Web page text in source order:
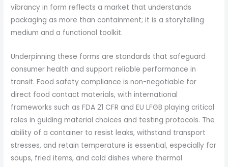
vibrancy in form reflects a market that understands
packaging as more than containment; it is a storytelling
medium and a functional toolkit.
Underpinning these forms are standards that safeguard
consumer health and support reliable performance in
transit. Food safety compliance is non-negotiable for
direct food contact materials, with international
frameworks such as FDA 21 CFR and EU LFGB playing critical
roles in guiding material choices and testing protocols. The
ability of a container to resist leaks, withstand transport
stresses, and retain temperature is essential, especially for
soups, fried items, and cold dishes where thermal